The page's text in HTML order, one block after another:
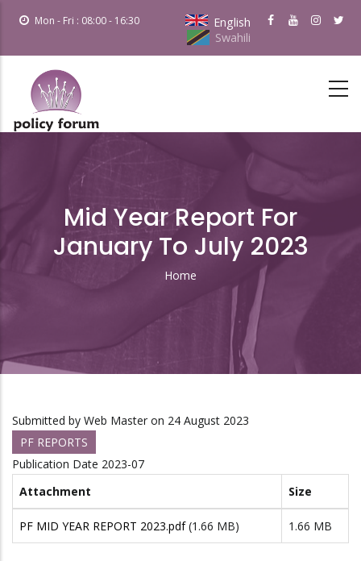
Mon - Fri : 08:00 - 16:30
English
Swahili
Mid Year Report For
January To July 2023
Breadcrumb
Home
Submitted by Web Master on 24 August 2023
PF REPORTS
Publication Date 2023-07
Attachment
Size
PF MID YEAR REPORT 2023.pdf (1.66 MB) 1.66 MB